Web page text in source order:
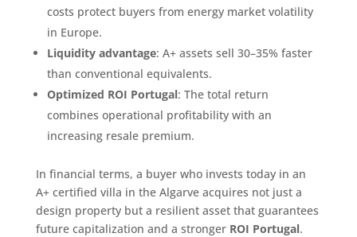
costs protect buyers from energy market volatility
in Europe.
Liquidity advantage: A+ assets sell 30–35% faster
than conventional equivalents.
Optimized ROI Portugal: The total return
combines operational profitability with an
increasing resale premium.
In financial terms, a buyer who invests today in an
A+ certified villa in the Algarve acquires not just a
design property but a resilient asset that guarantees
future capitalization and a stronger ROI Portugal.